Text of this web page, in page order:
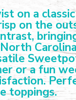
on a
on the
Carolina
or a fun
toppings.